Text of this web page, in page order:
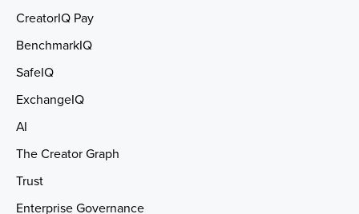
CreatorIQ Pay
BenchmarkIQ
SafeIQ
ExchangeIQ
AI
The Creator Graph
Trust
Enterprise Governance